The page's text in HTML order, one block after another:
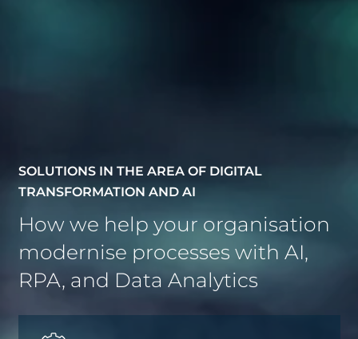
SOLUTIONS IN THE AREA OF DIGITAL
TRANSFORMATION AND AI
How we help your organisation
modernise processes with AI,
RPA, and Data Analytics